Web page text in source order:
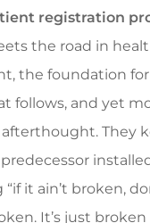
registration
the road in
the foundation
follows, and yet
They
it ain’t broken,
It’s just